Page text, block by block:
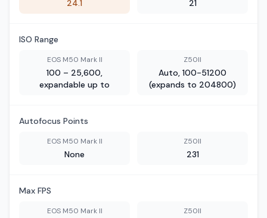
24.1 21
ISO Range
EOS M50 Mark II
100 – 25,600,
expandable up to
Z50II
Auto, 100-51200
(expands to 204800)
Autofocus Points
EOS M50 Mark II
None
Z50II
231
Max FPS
EOS M50 Mark II Z50II